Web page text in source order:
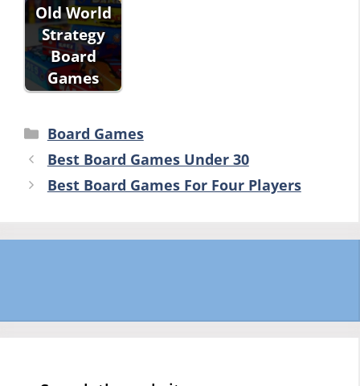
Old World
Strategy
Board
Games
Categories
Board Games
Best Board Games Under 30
Best Board Games For Four Players